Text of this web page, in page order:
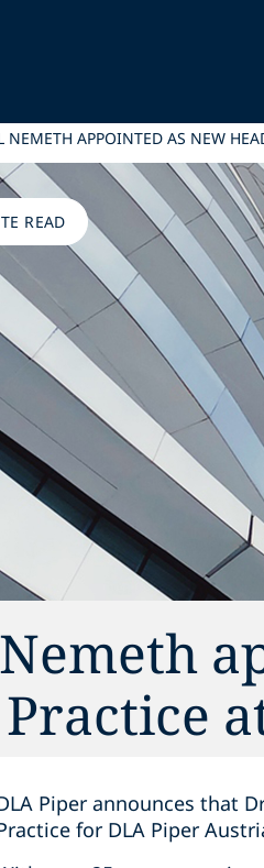
NEMETH APPOINTED AS NEW
READ
Piper announces that
for DLA Piper